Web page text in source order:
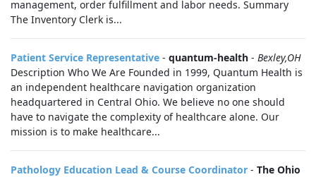
management, order fulfillment and labor needs. Summary
The Inventory Clerk is...
Patient Service Representative - quantum-health - Bexley,OH
Description Who We Are Founded in 1999, Quantum Health is
an independent healthcare navigation organization
headquartered in Central Ohio. We believe no one should
have to navigate the complexity of healthcare alone. Our
mission is to make healthcare...
Pathology Education Lead & Course Coordinator - The Ohio